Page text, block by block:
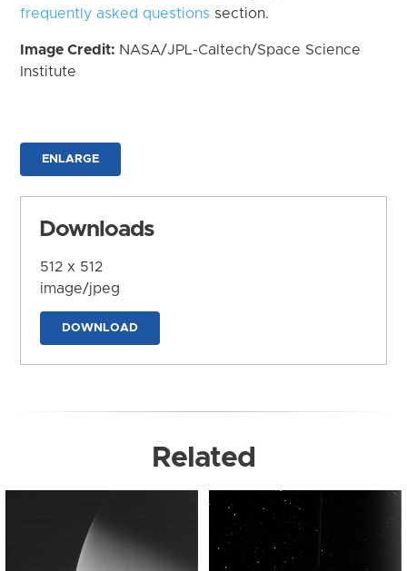
frequently asked questions section.
Image Credit: NASA/JPL-Caltech/Space Science
Institute
ENLARGE
Downloads
512 x 512
image/jpeg
DOWNLOAD
Related